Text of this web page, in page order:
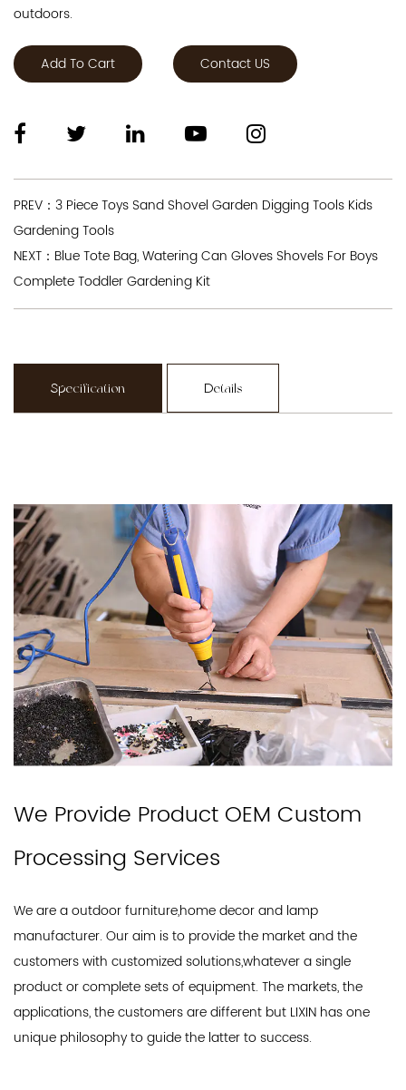
outdoors.
Add To Cart Contact US
PREV：3 Piece Toys Sand Shovel Garden Digging Tools Kids
Gardening Tools
NEXT：Blue Tote Bag, Watering Can Gloves Shovels For Boys
Complete Toddler Gardening Kit
Specification Details
We Provide Product OEM Custom
Processing Services
We are a outdoor furniture,home decor and lamp
manufacturer. Our aim is to provide the market and the
customers with customized solutions,whatever a single
product or complete sets of equipment. The markets, the
applications, the customers are different but LIXIN has one
unique philosophy to guide the latter to success.